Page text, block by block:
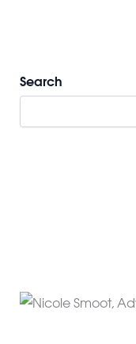
Search